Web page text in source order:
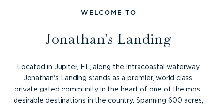
Jonathan's Landing
Located in Jupiter, FL, along the Intracoastal waterway,
Jonathan's Landing stands as a premier, world class,
private gated community in the heart of one of the most
desirable destinations in the country. Spanning 600 acres,